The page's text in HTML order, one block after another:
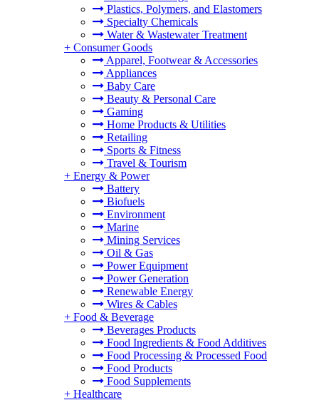
Plastics, Polymers, and Elastomers
Specialty Chemicals
Water & Wastewater Treatment
+ Consumer Goods
Apparel, Footwear & Accessories
Appliances
Baby Care
Beauty & Personal Care
Gaming
Home Products & Utilities
Retailing
Sports & Fitness
Travel & Tourism
+ Energy & Power
Battery
Biofuels
Environment
Marine
Mining Services
Oil & Gas
Power Equipment
Power Generation
Renewable Energy
Wires & Cables
+ Food & Beverage
Beverages Products
Food Ingredients & Food Additives
Food Processing & Processed Food
Food Products
Food Supplements
+ Healthcare